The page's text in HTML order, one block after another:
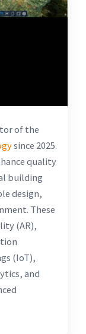
of the
since 2025.
quality
building
design,
These
(AR),
(IoT),
and